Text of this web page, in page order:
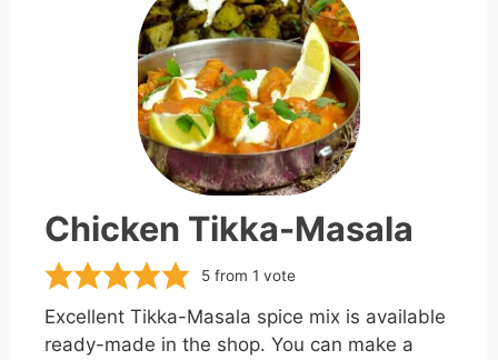
Chicken Tikka-Masala
5from 1 vote
Excellent Tikka-Masala spice mix is available
ready-made in the shop. You can make a